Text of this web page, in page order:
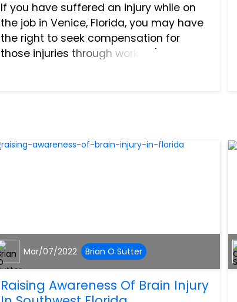
If you have suffered an injury while on
the job in Venice, Florida, you may have
the right to seek compensation for
those injuries through workers'
Mar/07/2022 Brian O Sutter
Raising Awareness Of Brain Injury